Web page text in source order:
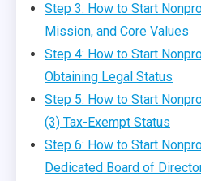
Step 3: How to Start
Mission, and Core Values
Step 4: How to Start
Obtaining Legal Status
Step 5: How to Start
(3) Tax-Exempt Status
Step 6: How to Start
Dedicated Board of